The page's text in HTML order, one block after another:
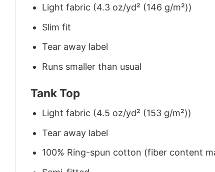
Light fabric (4.3 oz/yd² (146 g/m²))
Slim fit
Tear away label
Runs smaller than usual
Tank Top
Light fabric (4.5 oz/yd² (153 g/m²))
Tear away label
100% Ring-spun cotton (fiber content